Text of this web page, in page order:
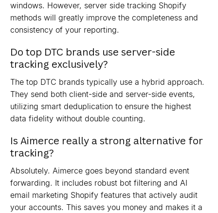
windows. However, server side tracking Shopify
methods will greatly improve the completeness and
consistency of your reporting.
Do top DTC brands use server-side
tracking exclusively?
The top DTC brands typically use a hybrid approach.
They send both client-side and server-side events,
utilizing smart deduplication to ensure the highest
data fidelity without double counting.
Is Aimerce really a strong alternative for
tracking?
Absolutely. Aimerce goes beyond standard event
forwarding. It includes robust bot filtering and AI
email marketing Shopify features that actively audit
your accounts. This saves you money and makes it a